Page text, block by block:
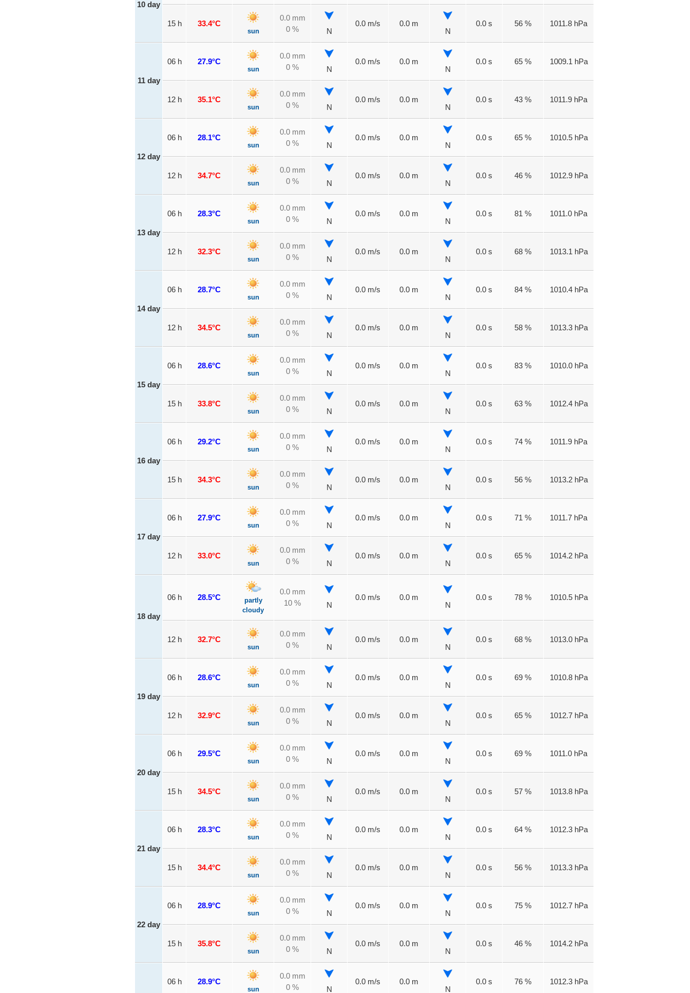
10 day
15 h 33.4°C
sun
0.0 mm
0 %
N
0.0 m/s
0.0 m
N
0.0 s 56 % 1011.8 hPa
11 day
06 h 27.9°C
sun
0.0 mm
0 %
N
0.0 m/s
0.0 m
N
0.0 s 65 % 1009.1 hPa
12 h 35.1°C
sun
0.0 mm
0 %
N
0.0 m/s
0.0 m
N
0.0 s 43 % 1011.9 hPa
12 day
06 h 28.1°C
sun
0.0 mm
0 %
N
0.0 m/s
0.0 m
N
0.0 s 65 % 1010.5 hPa
12 h 34.7°C
sun
0.0 mm
0 %
N
0.0 m/s
0.0 m
N
0.0 s 46 % 1012.9 hPa
13 day
06 h 28.3°C
sun
0.0 mm
0 %
N
0.0 m/s
0.0 m
N
0.0 s 81 % 1011.0 hPa
12 h 32.3°C
sun
0.0 mm
0 %
N
0.0 m/s
0.0 m
N
0.0 s 68 % 1013.1 hPa
14 day
06 h 28.7°C
sun
0.0 mm
0 %
N
0.0 m/s
0.0 m
N
0.0 s 84 % 1010.4 hPa
12 h 34.5°C
sun
0.0 mm
0 %
N
0.0 m/s
0.0 m
N
0.0 s 58 % 1013.3 hPa
15 day
06 h 28.6°C
sun
0.0 mm
0 %
N
0.0 m/s
0.0 m
N
0.0 s 83 % 1010.0 hPa
15 h 33.8°C
sun
0.0 mm
0 %
N
0.0 m/s
0.0 m
N
0.0 s 63 % 1012.4 hPa
16 day
06 h 29.2°C
sun
0.0 mm
0 %
N
0.0 m/s
0.0 m
N
0.0 s 74 % 1011.9 hPa
15 h 34.3°C
sun
0.0 mm
0 %
N
0.0 m/s
0.0 m
N
0.0 s 56 % 1013.2 hPa
17 day
06 h 27.9°C
sun
0.0 mm
0 %
N
0.0 m/s
0.0 m
N
0.0 s 71 % 1011.7 hPa
12 h 33.0°C
sun
0.0 mm
0 %
N
0.0 m/s
0.0 m
N
0.0 s 65 % 1014.2 hPa
18 day
06 h 28.5°C
partly
cloudy
0.0 mm
10 %
N
0.0 m/s
0.0 m
N
0.0 s 78 % 1010.5 hPa
12 h 32.7°C
sun
0.0 mm
0 %
N
0.0 m/s
0.0 m
N
0.0 s 68 % 1013.0 hPa
19 day
06 h 28.6°C
sun
0.0 mm
0 %
N
0.0 m/s
0.0 m
N
0.0 s 69 % 1010.8 hPa
12 h 32.9°C
sun
0.0 mm
0 %
N
0.0 m/s
0.0 m
N
0.0 s 65 % 1012.7 hPa
20 day
06 h 29.5°C
sun
0.0 mm
0 %
N
0.0 m/s
0.0 m
N
0.0 s 69 % 1011.0 hPa
15 h 34.5°C
sun
0.0 mm
0 %
N
0.0 m/s
0.0 m
N
0.0 s 57 % 1013.8 hPa
21 day
06 h 28.3°C
sun
0.0 mm
0 %
N
0.0 m/s
0.0 m
N
0.0 s 64 % 1012.3 hPa
15 h 34.4°C
sun
0.0 mm
0 %
N
0.0 m/s
0.0 m
N
0.0 s 56 % 1013.3 hPa
22 day
06 h 28.9°C
sun
0.0 mm
0 %
N
0.0 m/s
0.0 m
N
0.0 s 75 % 1012.7 hPa
15 h 35.8°C
sun
0.0 mm
0 %
N
0.0 m/s
0.0 m
N
0.0 s 46 % 1014.2 hPa
06 h 28.9°C
sun
0.0 mm
0 %
N
0.0 m/s
0.0 m
N
0.0 s 76 % 1012.3 hPa